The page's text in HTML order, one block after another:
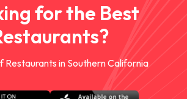
for the Best
Restaurants in Southern California